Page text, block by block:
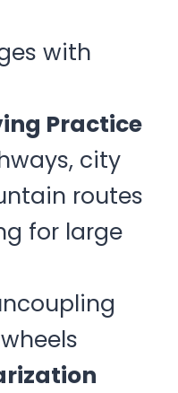
with
Practice
city
routes
for large